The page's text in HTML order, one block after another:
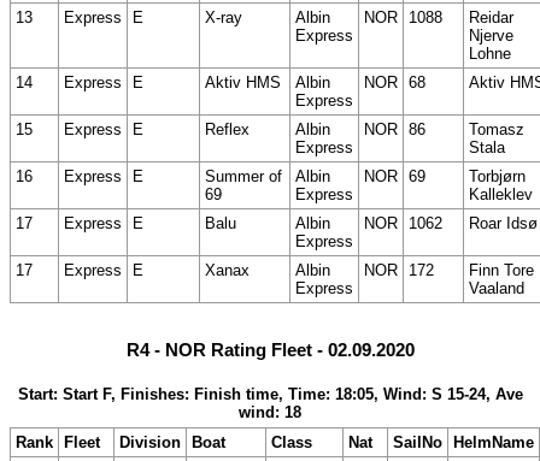
13
Express E X-ray
Albin
Express
NOR 1088
Reidar
Njerve
Lohne
14
Express E Aktiv HMS
Albin
Express
NOR 68 Aktiv
15 Express E Reflex
Albin
Express
NOR 86
Tomasz
Stala
16
Express E
Summer of
69
Albin
Express
NOR 69
Torbjørn
Kalleklev
17
Express E Balu
Albin
Express
NOR 1062 Roar Idsø
17 Express E Xanax
Albin
Express
NOR 172
Finn Tore
Vaaland
R4 - NOR Rating Fleet - 02.09.2020
Start: Start F, Finishes: Finish time, Time: 18:05, Wind: S 15-24, Ave
wind: 18
Rank
Fleet Division Boat Class Nat SailNo
HelmName